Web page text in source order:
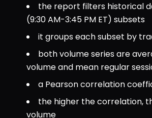
the report filters historical
(9:30 AM-3:45 PM ET) subsets
it groups each subset by
both volume series are
volume and mean regular
a Pearson correlation
the higher the correlation,
volume